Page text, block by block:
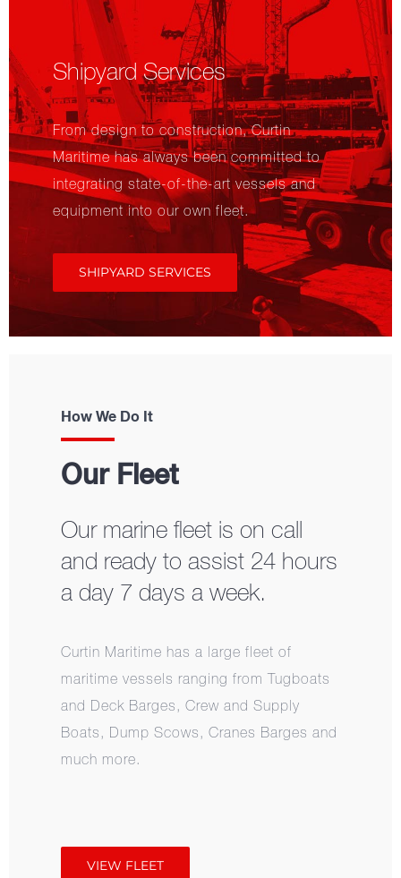
Shipyard Services
From design to construction, Curtin
Maritime has always been committed to
integrating state-of-the-art vessels and
equipment into our own fleet.
SHIPYARD SERVICES
How We Do It
Our Fleet
Our marine fleet is on call
and ready to assist 24 hours
a day 7 days a week.
Curtin Maritime has a large fleet of
maritime vessels ranging from Tugboats
and Deck Barges, Crew and Supply
Boats, Dump Scows, Cranes Barges and
much more.
VIEW FLEET